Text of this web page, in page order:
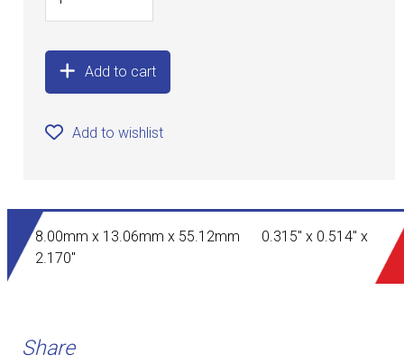
Add to cart
Add to wishlist
8.00mm x 13.06mm x 55.12mm 0.315" x 0.514" x
2.170"
Share